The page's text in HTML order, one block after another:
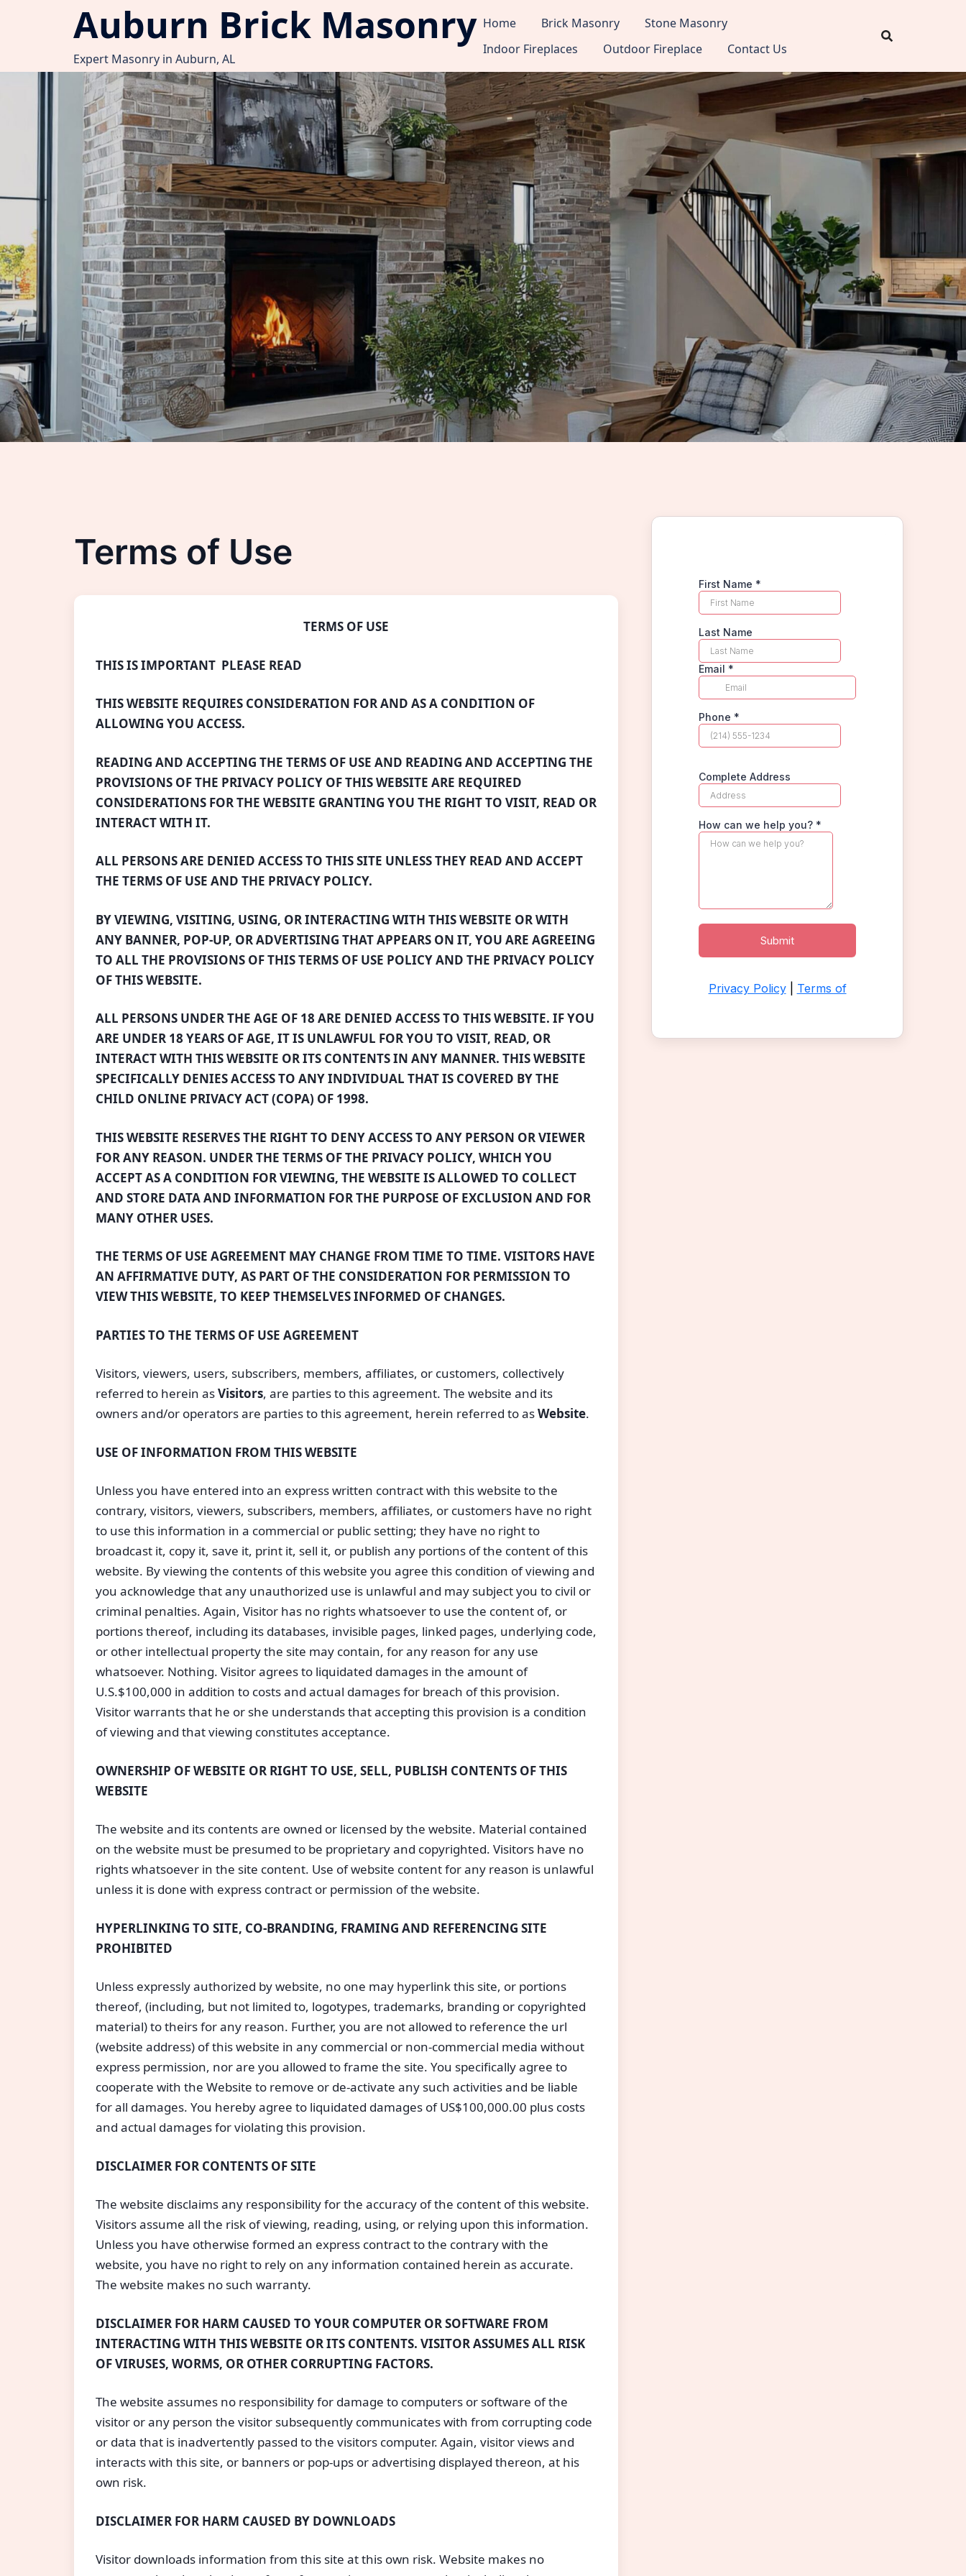
Auburn Brick Masonry
Expert Masonry in Auburn, AL
Home Brick Masonry
Stone Masonry
Indoor Fireplaces
Outdoor Fireplace Contact Us
Terms of Use
TERMS OF USE
THIS IS IMPORTANT  PLEASE READ
THIS WEBSITE REQUIRES CONSIDERATION FOR AND AS A CONDITION OF
ALLOWING YOU ACCESS.
READING AND ACCEPTING THE TERMS OF USE AND READING AND ACCEPTING THE
PROVISIONS OF THE PRIVACY POLICY OF THIS WEBSITE ARE REQUIRED
CONSIDERATIONS FOR THE WEBSITE GRANTING YOU THE RIGHT TO VISIT, READ OR
INTERACT WITH IT.
ALL PERSONS ARE DENIED ACCESS TO THIS SITE UNLESS THEY READ AND ACCEPT
THE TERMS OF USE AND THE PRIVACY POLICY.
BY VIEWING, VISITING, USING, OR INTERACTING WITH THIS WEBSITE OR WITH
ANY BANNER, POP-UP, OR ADVERTISING THAT APPEARS ON IT, YOU ARE AGREEING
TO ALL THE PROVISIONS OF THIS TERMS OF USE POLICY AND THE PRIVACY POLICY
OF THIS WEBSITE.
ALL PERSONS UNDER THE AGE OF 18 ARE DENIED ACCESS TO THIS WEBSITE. IF YOU
ARE UNDER 18 YEARS OF AGE, IT IS UNLAWFUL FOR YOU TO VISIT, READ, OR
INTERACT WITH THIS WEBSITE OR ITS CONTENTS IN ANY MANNER. THIS WEBSITE
SPECIFICALLY DENIES ACCESS TO ANY INDIVIDUAL THAT IS COVERED BY THE
CHILD ONLINE PRIVACY ACT (COPA) OF 1998.
THIS WEBSITE RESERVES THE RIGHT TO DENY ACCESS TO ANY PERSON OR VIEWER
FOR ANY REASON. UNDER THE TERMS OF THE PRIVACY POLICY, WHICH YOU
ACCEPT AS A CONDITION FOR VIEWING, THE WEBSITE IS ALLOWED TO COLLECT
AND STORE DATA AND INFORMATION FOR THE PURPOSE OF EXCLUSION AND FOR
MANY OTHER USES.
THE TERMS OF USE AGREEMENT MAY CHANGE FROM TIME TO TIME. VISITORS HAVE
AN AFFIRMATIVE DUTY, AS PART OF THE CONSIDERATION FOR PERMISSION TO
VIEW THIS WEBSITE, TO KEEP THEMSELVES INFORMED OF CHANGES.
PARTIES TO THE TERMS OF USE AGREEMENT
Visitors, viewers, users, subscribers, members, affiliates, or customers, collectively
referred to herein as Visitors, are parties to this agreement. The website and its
owners and/or operators are parties to this agreement, herein referred to as Website.
USE OF INFORMATION FROM THIS WEBSITE
Unless you have entered into an express written contract with this website to the
contrary, visitors, viewers, subscribers, members, affiliates, or customers have no right
to use this information in a commercial or public setting; they have no right to
broadcast it, copy it, save it, print it, sell it, or publish any portions of the content of this
website. By viewing the contents of this website you agree this condition of viewing and
you acknowledge that any unauthorized use is unlawful and may subject you to civil or
criminal penalties. Again, Visitor has no rights whatsoever to use the content of, or
portions thereof, including its databases, invisible pages, linked pages, underlying code,
or other intellectual property the site may contain, for any reason for any use
whatsoever. Nothing. Visitor agrees to liquidated damages in the amount of
U.S.$100,000 in addition to costs and actual damages for breach of this provision.
Visitor warrants that he or she understands that accepting this provision is a condition
of viewing and that viewing constitutes acceptance.
OWNERSHIP OF WEBSITE OR RIGHT TO USE, SELL, PUBLISH CONTENTS OF THIS
WEBSITE
The website and its contents are owned or licensed by the website. Material contained
on the website must be presumed to be proprietary and copyrighted. Visitors have no
rights whatsoever in the site content. Use of website content for any reason is unlawful
unless it is done with express contract or permission of the website.
HYPERLINKING TO SITE, CO-BRANDING, FRAMING AND REFERENCING SITE
PROHIBITED
Unless expressly authorized by website, no one may hyperlink this site, or portions
thereof, (including, but not limited to, logotypes, trademarks, branding or copyrighted
material) to theirs for any reason. Further, you are not allowed to reference the url
(website address) of this website in any commercial or non-commercial media without
express permission, nor are you allowed to frame the site. You specifically agree to
cooperate with the Website to remove or de-activate any such activities and be liable
for all damages. You hereby agree to liquidated damages of US$100,000.00 plus costs
and actual damages for violating this provision.
DISCLAIMER FOR CONTENTS OF SITE
The website disclaims any responsibility for the accuracy of the content of this website.
Visitors assume all the risk of viewing, reading, using, or relying upon this information.
Unless you have otherwise formed an express contract to the contrary with the
website, you have no right to rely on any information contained herein as accurate.
The website makes no such warranty.
DISCLAIMER FOR HARM CAUSED TO YOUR COMPUTER OR SOFTWARE FROM
INTERACTING WITH THIS WEBSITE OR ITS CONTENTS. VISITOR ASSUMES ALL RISK
OF VIRUSES, WORMS, OR OTHER CORRUPTING FACTORS.
The website assumes no responsibility for damage to computers or software of the
visitor or any person the visitor subsequently communicates with from corrupting code
or data that is inadvertently passed to the visitors computer. Again, visitor views and
interacts with this site, or banners or pop-ups or advertising displayed thereon, at his
own risk.
DISCLAIMER FOR HARM CAUSED BY DOWNLOADS
Visitor downloads information from this site at this own risk. Website makes no